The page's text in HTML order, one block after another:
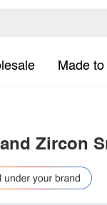
Made
Zircon